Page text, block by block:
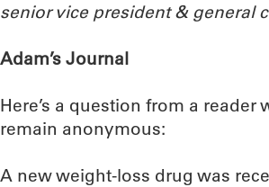
senior vice president & general
Adam’s Journal
Here’s a question from a reader
remain anonymous:
A new weight-loss drug was